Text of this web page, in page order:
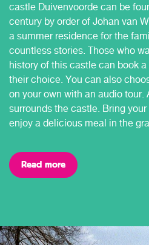
castle Duivenvoorde can be
century by order of Johan van
a summer residence for the
countless stories. Those who
history of this castle can book
their choice. You can also
on your own with an audio tour.
surrounds the castle. Bring
enjoy a delicious meal in the
Read more